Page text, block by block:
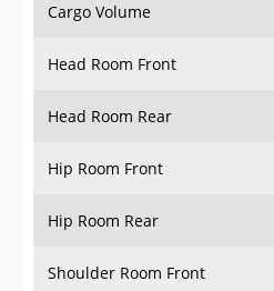
Cargo Volume
Head Room Front
Head Room Rear
Hip Room Front
Hip Room Rear
Shoulder Room Front